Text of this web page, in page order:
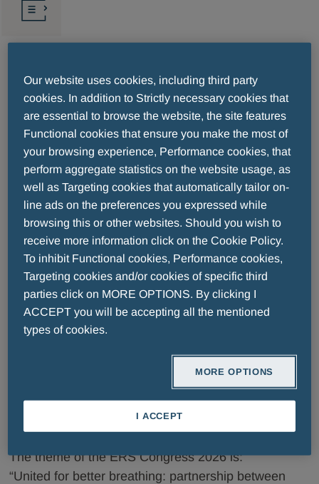
ERS (Respiratory)
2026/09/05-2026/09/09 Barcelona, Spain
The European Respiratory Society (ERS) Congress
is a leading annual event that brings together
respiratory experts from around the world to
showcase the latest advancements in respiratory
medicine. The ERS 2025 program will
comprehensively cover the latest developments in
research and clinical practice, including key topics
and professional specialties.
represents a significant network of respiratory health
networking opportunity, supported by high
attendance both in person and virtually.
The theme of the ERS Congress 2026 is:
“United for better breathing: partnership between
Our website uses cookies, including third party
cookies. In addition to Strictly necessary cookies that
are essential to browse the website, the site features
Functional cookies that ensure you make the most of
your browsing experience, Performance cookies, that
perform aggregate statistics on the website usage, as
well as Targeting cookies that automatically tailor on-
line ads on the preferences you expressed while
browsing this or other websites. Should you wish to
receive more information click on the Cookie Policy.
To inhibit Functional cookies, Performance cookies,
Targeting cookies and/or cookies of specific third
parties click on MORE OPTIONS. By clicking I
ACCEPT you will be accepting all the mentioned
types of cookies.
MORE OPTIONS
I ACCEPT